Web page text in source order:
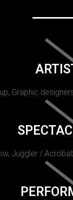
Graphic
Juggler /